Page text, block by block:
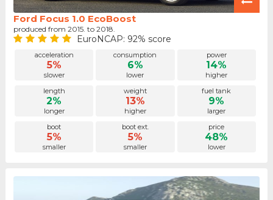
Ford Focus 1.0 EcoBoost
produced from 2015. to 2018.
EuroNCAP: 92% score
acceleration
5%
slower
consumption
6%
lower
power
14%
higher
length
2%
longer
weight
13%
higher
fuel tank
9%
larger
boot
5%
smaller
boot ext.
5%
smaller
price
48%
lower